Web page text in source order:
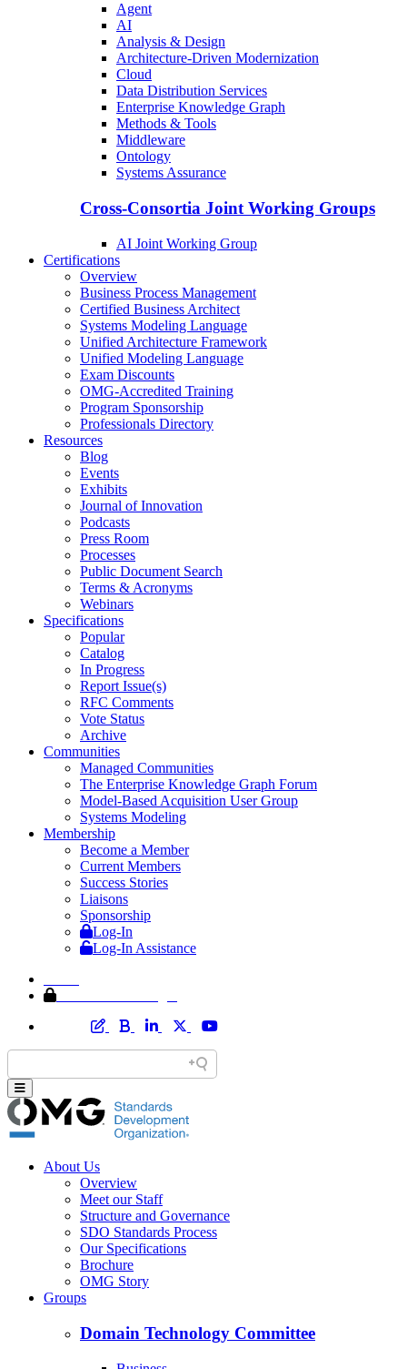
Agent
AI
Analysis & Design
Architecture-Driven Modernization
Cloud
Data Distribution Services
Enterprise Knowledge Graph
Methods & Tools
Middleware
Ontology
Systems Assurance
Cross-Consortia Joint Working Groups
AI Joint Working Group
Certifications
Overview
Business Process Management
Certified Business Architect
Systems Modeling Language
Unified Architecture Framework
Unified Modeling Language
Exam Discounts
OMG-Accredited Training
Program Sponsorship
Professionals Directory
Resources
Blog
Events
Exhibits
Journal of Innovation
Podcasts
Press Room
Processes
Public Document Search
Terms & Acronyms
Webinars
Specifications
Popular
Catalog
In Progress
Report Issue(s)
RFC Comments
Vote Status
Archive
Communities
Managed Communities
The Enterprise Knowledge Graph Forum
Model-Based Acquisition User Group
Systems Modeling
Membership
Become a Member
Current Members
Success Stories
Liaisons
Sponsorship
Log-In
Log-In Assistance
About Us
Overview
Meet our Staff
Structure and Governance
SDO Standards Process
Our Specifications
Brochure
OMG Story
Groups
Domain Technology Committee